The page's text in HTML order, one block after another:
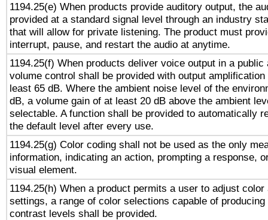
1194.25(e) When products provide auditory output, the
provided at a standard signal level through an industry
that will allow for private listening. The product must
interrupt, pause, and restart the audio at anytime.
1194.25(f) When products deliver voice output in a public
volume control shall be provided with output
least 65 dB. Where the ambient noise level of the
dB, a volume gain of at least 20 dB above the ambient
selectable. A function shall be provided to automatically
the default level after every use.
1194.25(g) Color coding shall not be used as the only
information, indicating an action, prompting a response,
visual element.
1194.25(h) When a product permits a user to adjust
settings, a range of color selections capable of
contrast levels shall be provided.